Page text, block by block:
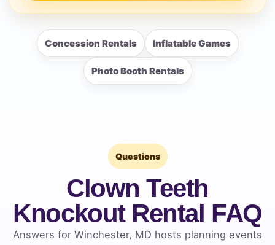
Concession Rentals Inflatable Games
Photo Booth Rentals
Questions
Clown Teeth
Knockout Rental FAQ
Answers for Winchester, MD hosts planning events